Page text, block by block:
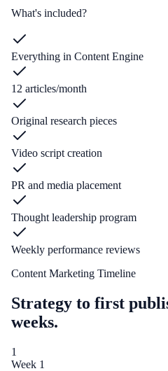
What's included?
Everything in Content Engine
12 articles/month
Original research pieces
Video script creation
PR and media placement
Thought leadership program
Weekly performance reviews
Content Marketing Timeline
Strategy to first
weeks.
1
Week 1